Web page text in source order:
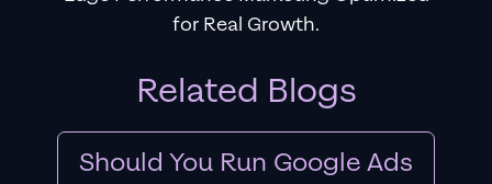
for Real Growth.
Related Blogs
Should You Run Google Ads